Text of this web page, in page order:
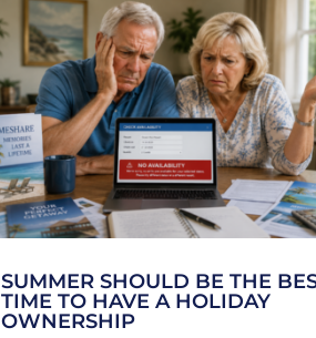
SUMMER SHOULD BE THE
TIME TO HAVE A HOLIDAY
OWNERSHIP